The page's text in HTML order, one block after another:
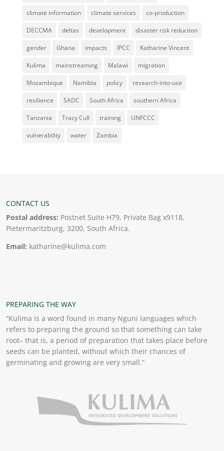
climate information climate services co-production
DECCMA deltas development disaster risk reduction
gender Ghana impacts IPCC Katharine Vincent
Kulima mainstreaming Malawi migration
Mozambique Namibia policy research-into-use
resilience SADC South Africa southern Africa
Tanzania Tracy Cull training UNFCCC
vulnerability water Zambia
CONTACT US
Postal address: Postnet Suite H79, Private Bag x9118,
Pietermaritzburg, 3200, South Africa.
Email: katharine@kulima.com
PREPARING THE WAY
“Kulima is a word found in many Nguni languages which
refers to preparing the ground so that something can take
root– that is, a period of preparation that takes place before
seeds can be planted, without which their chances of
germinating and growing are very small.”